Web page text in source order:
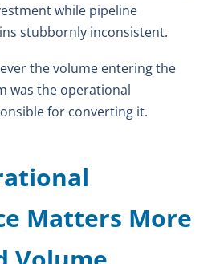
while pipeline
stubbornly inconsistent.
the volume entering the
was the operational
for converting it.
Matters More